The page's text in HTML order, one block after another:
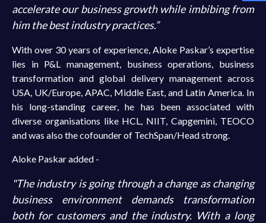
accelerate our business growth while imbibing from
him the best industry practices.”
With over 30 years of experience, Aloke Paskar’s expertise
lies in P&L management, business operations, business
transformation and global delivery management across
USA, UK/Europe, APAC, Middle East, and Latin America. In
his long-standing career, he has been associated with
diverse organisations like HCL, NIIT, Capgemini, TEOCO
and was also the cofounder of TechSpan/Head strong.
Aloke Paskar added -
"The industry is going through a change as changing
business environment demands transformation
both for customers and the industry. With a long